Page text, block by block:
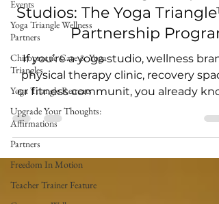
Events
Yoga Triangle Wellness
Partners
Chiropractic Care & Yoga
Triangles
Yoga Triangle Retreats
Upgrade Your Thoughts:
Affirmations
Partners
Freedom In Motion
Teacher Trainer Feature
Studios: The Yoga
Partnership
If you’re a yoga studio, wellness
physical therapy clinic, recovery
or fitness communit, you already
the truth: People don’t just want “more
classes.” They want tools
experiences that help them feel
in their body — and keep them
Triangle™ Private Label